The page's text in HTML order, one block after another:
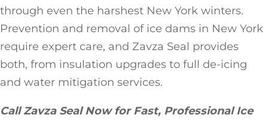
through even the harshest New York winters.
Prevention and removal of ice dams in New York
require expert care, and Zavza Seal provides
both, from insulation upgrades to full de-icing
and water mitigation services.
Call Zavza Seal Now for Fast, Professional Ice